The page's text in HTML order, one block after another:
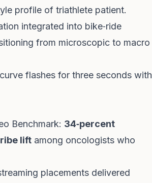
profile of triathlete patient.
integrated into bike‑ride
from microscopic to macro
flashes for three seconds with
Benchmark: 34‑percent
lift among oncologists who
placements delivered